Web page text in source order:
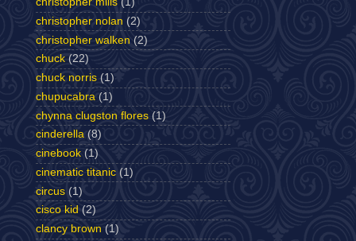
christopher nolan (2)
christopher walken (2)
chuck (22)
chuck norris (1)
chupucabra (1)
chynna clugston flores (1)
cinderella (8)
cinebook (1)
cinematic titanic (1)
circus (1)
cisco kid (2)
clancy brown (1)